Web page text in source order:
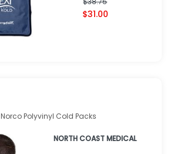
$31.00
Norco Polyvinyl Cold Packs
NORTH COAST MEDICAL